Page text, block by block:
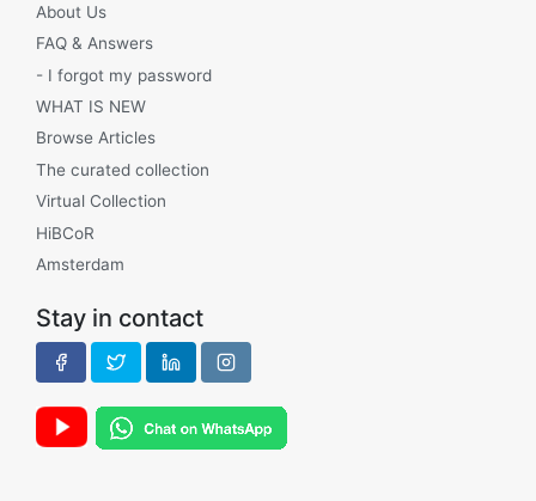
About Us
FAQ & Answers
- I forgot my password
WHAT IS NEW
Browse Articles
The curated collection
Virtual Collection
HiBCoR
Amsterdam
Stay in contact